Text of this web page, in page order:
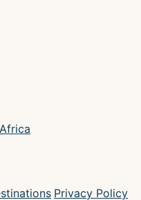
Privacy Policy